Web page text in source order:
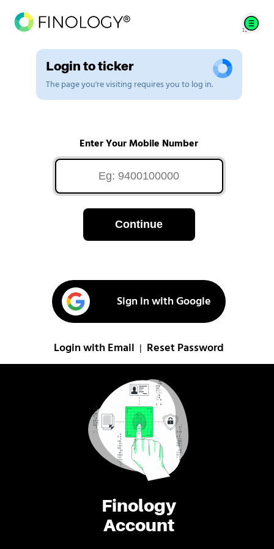
Finology
Account
Login to ticker
The page you're visiting requires you to log in.
Enter Your Mobile Number
Continue
Sign in with Google
Login with Email Reset Password